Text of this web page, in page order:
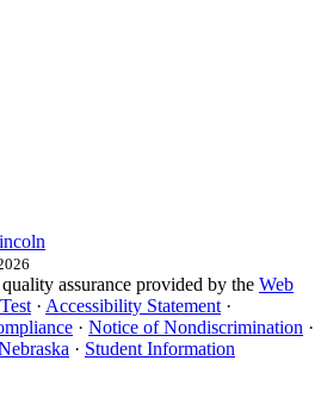
assurance provided by the Web
· Accessibility Statement ·
· Notice of Nondiscrimination ·
· Student Information